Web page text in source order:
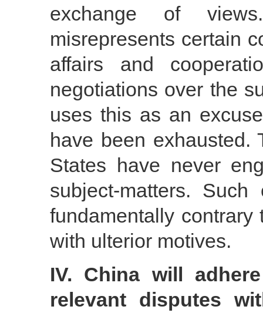
exchange of
misrepresents certain
affairs and
negotiations over the
uses this as an
have been
States have never
subject-matters.
fundamentally
with ulterior motives.
IV. China will
relevant disputes